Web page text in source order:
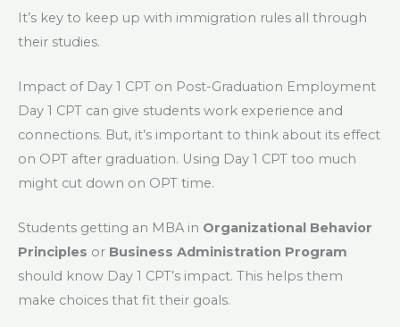
It’s key to keep up with immigration rules all through
their studies.
Impact of Day 1 CPT on Post-Graduation Employment
Day 1 CPT can give students work experience and
connections. But, it’s important to think about its effect
on OPT after graduation. Using Day 1 CPT too much
might cut down on OPT time.
Students getting an MBA in Organizational Behavior
Principles or Business Administration Program
should know Day 1 CPT’s impact. This helps them
make choices that fit their goals.